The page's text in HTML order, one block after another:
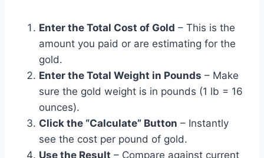
Enter the Total Cost of Gold – This is the
amount you paid or are estimating for the
gold.
Enter the Total Weight in Pounds – Make
sure the gold weight is in pounds (1 lb = 16
ounces).
Click the “Calculate” Button – Instantly
see the cost per pound of gold.
Use the Result – Compare against current